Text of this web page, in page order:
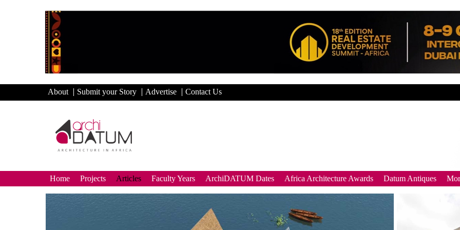
About Submit your Story Advertise Contact Us
Home Projects Articles Faculty Years ArchiDATUM Dates Africa Architecture Awards Datum Antiques